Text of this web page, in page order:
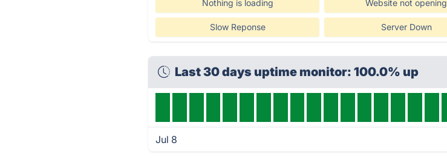
Nothing is loading Website not opening
Slow Reponse Server Down
Last 30 days uptime monitor: 100.0% up
Jul 8